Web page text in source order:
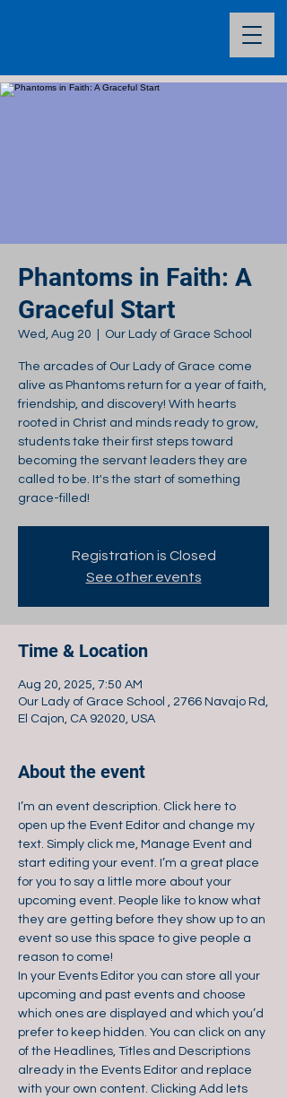
Phantoms in Faith: A
Graceful Start
Wed, Aug 20 Our Lady of Grace School
The arcades of Our Lady of Grace come
alive as Phantoms return for a year of faith,
friendship, and discovery! With hearts
rooted in Christ and minds ready to grow,
students take their first steps toward
becoming the servant leaders they are
called to be. It's the start of something
grace-filled!
Registration is Closed
See other events
Time & Location
Aug 20, 2025, 7:50 AM
Our Lady of Grace School , 2766 Navajo Rd,
El Cajon, CA 92020, USA
About the event
I’m an event description. Click here to
open up the Event Editor and change my
text. Simply click me, Manage Event and
start editing your event. I’m a great place
for you to say a little more about your
upcoming event. People like to know what
they are getting before they show up to an
event so use this space to give people a
reason to come!
In your Events Editor you can store all your
upcoming and past events and choose
which ones are displayed and which you’d
prefer to keep hidden. You can click on any
of the Headlines, Titles and Descriptions
already in the Events Editor and replace
with your own content. Clicking Add lets